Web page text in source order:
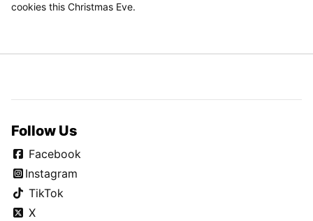
cookies this Christmas Eve.
Follow Us
Facebook
Instagram
TikTok
X